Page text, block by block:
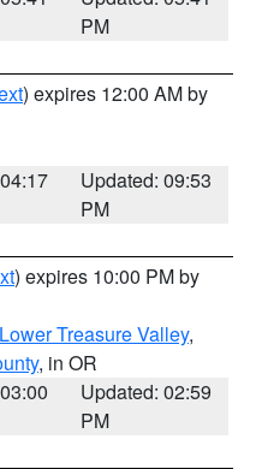
PM
) expires 12:00 AM by
Updated: 09:53
PM
) expires 10:00 PM by
Treasure Valley,
, in OR
Updated: 02:59
PM